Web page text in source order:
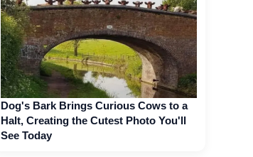
Dog's Bark Brings Curious Cows to a
Halt, Creating the Cutest Photo You'll
See Today